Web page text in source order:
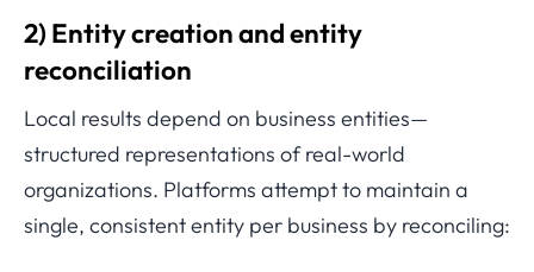
2) Entity creation and entity
reconciliation
Local results depend on business entities—
structured representations of real-world
organizations. Platforms attempt to maintain a
single, consistent entity per business by reconciling: